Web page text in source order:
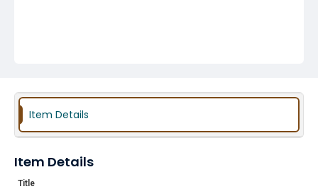
Item Details
Item Details
Title